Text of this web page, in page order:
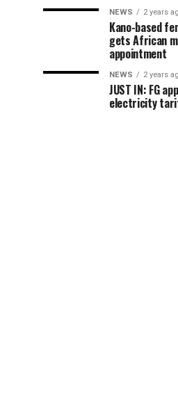
NEWS 2 years
Kano-based
gets African
appointment
NEWS 2 years
JUST IN: FG
electricity